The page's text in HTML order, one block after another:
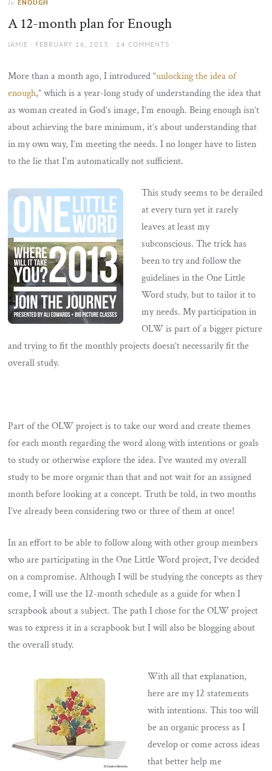
sun
In ENOUGH
A 12-month plan for Enough
AUTHOR
JAMIE
POSTED
FEBRUARY 16, 2013 14 COMMENTS
More than a month ago, I introduced “unlocking the idea of
enough,” which is a year-long study of understanding the idea that
as woman created in God’s image, I’m enough. Being enough isn’t
about achieving the bare minimum, it’s about understanding that
in my own way, I’m meeting the needs. I no longer have to listen
to the lie that I’m automatically not sufficient.
This study seems to be derailed
at every turn yet it rarely
leaves at least my
subconscious. The trick has
been to try and follow the
guidelines in the One Little
Word study, but to tailor it to
my needs. My participation in
OLW is part of a bigger picture
and trying to fit the monthly projects doesn’t necessarily fit the
overall study.
Part of the OLW project is to take our word and create themes
for each month regarding the word along with intentions or goals
to study or otherwise explore the idea. I’ve wanted my overall
study to be more organic than that and not wait for an assigned
month before looking at a concept. Truth be told, in two months
I’ve already been considering two or three of them at once!
In an effort to be able to follow along with other group members
who are participating in the One Little Word project, I’ve decided
on a compromise. Although I will be studying the concepts as they
come, I will use the 12-month schedule as a guide for when I
scrapbook about a subject. The path I chose for the OLW project
was to express it in a scrapbook but I will also be blogging about
the overall study.
With all that explanation,
here are my 12 statements
with intentions. This too will
be an organic process as I
develop or come across ideas
that better help me